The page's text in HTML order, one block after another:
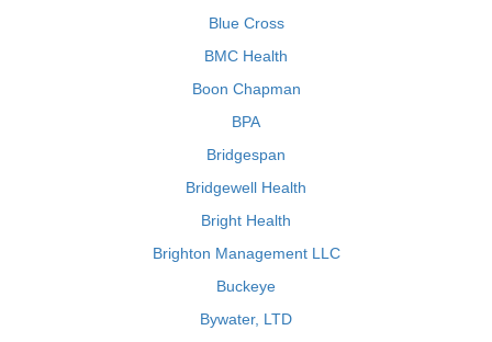
Blue Cross
BMC Health
Boon Chapman
BPA
Bridgespan
Bridgewell Health
Bright Health
Brighton Management LLC
Buckeye
Bywater, LTD